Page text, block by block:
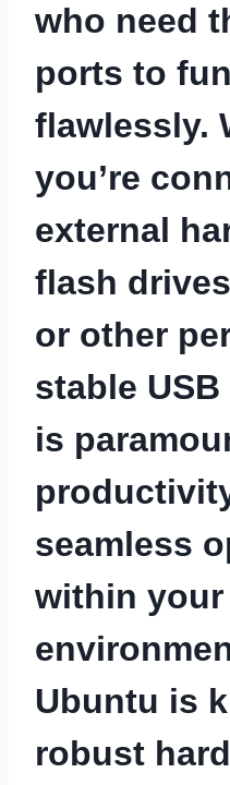
who need
ports to
flawlessly.
you’re
external
flash
or other
stable
is
seamless
within your
Ubuntu is
robust